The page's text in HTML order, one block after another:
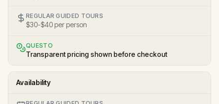
REGULAR GUIDED TOURS
$30-$40 per person
QUESTO
Transparent pricing shown before checkout
Availability